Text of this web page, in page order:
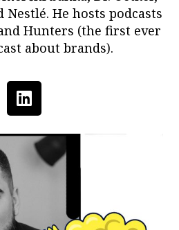
Nestlé. He hosts podcasts
Hunters (the first ever
about brands).